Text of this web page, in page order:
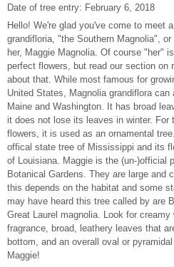
Date of tree entry: February 6, 2018
Hello! We're glad you've come to meet
grandifloria, "the Southern Magnolia",
her, Maggie Magnolia. Of course "her"
perfect flowers, but read our section on
about that. While most famous for
United States, Magnolia grandiflora
Maine and Washington. It has broad
it does not lose its leaves in winter. For
flowers, it is used as an ornamental
offical state tree of Mississippi and its
of Louisiana. Maggie is the (un-)official
Botanical Gardens. They are large and
this depends on the habitat and some
may have heard this tree called by are
Great Laurel magnolia. Look for
fragrance, broad, leathery leaves that
bottom, and an overall oval or
Maggie!